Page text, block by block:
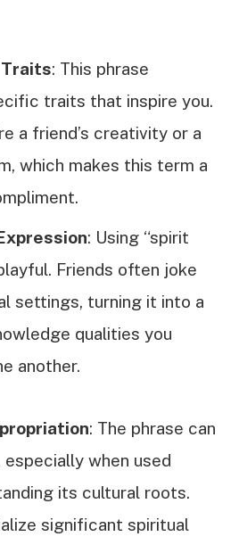
: This phrase
traits that inspire you.
a friend’s creativity or a
which makes this term a
: Using “spirit
Friends often joke
settings, turning it into a
qualities you
another.
: The phrase can
when used
its cultural roots.
significant spiritual